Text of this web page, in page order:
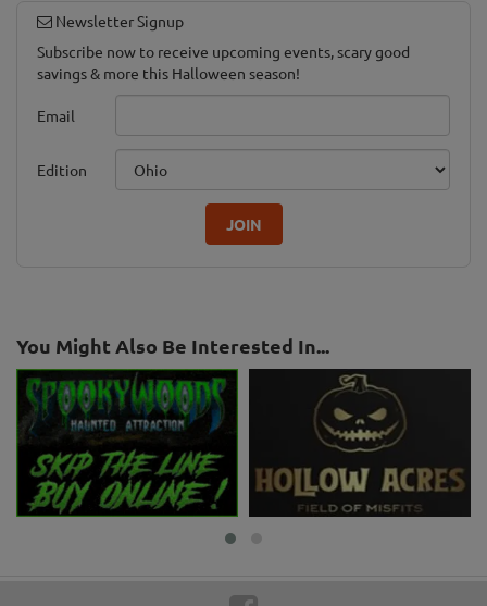
Newsletter Signup
Subscribe now to receive upcoming events, scary good
savings & more this Halloween season!
Email
Edition
JOIN
You Might Also Be Interested In...